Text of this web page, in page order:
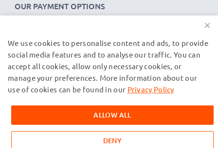
OUR PAYMENT OPTIONS
OUR SHIPPING PARTNERS
© subtel.co.uk 2026
All prices are inclusive of VAT and exclusive of shipping costs.
trademarks of their owners and are cited on our web pages
exclusively to provide information about our products.
×
We use cookies to personalise content and ads, to provide
social media features and to analyse our traffic. You can
accept all cookies, allow only necessary cookies, or
manage your preferences. More information about our
use of cookies can be found in our Privacy Policy
ALLOW ALL
DENY